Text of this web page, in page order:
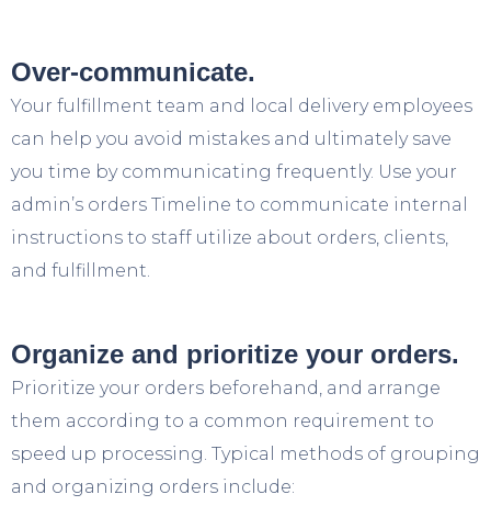
Over-communicate.
Your fulfillment team and local delivery employees
can help you avoid mistakes and ultimately save
you time by communicating frequently. Use your
admin’s orders Timeline to communicate internal
instructions to staff utilize about orders, clients,
and fulfillment.
Organize and prioritize your orders.
Prioritize your orders beforehand, and arrange
them according to a common requirement to
speed up processing. Typical methods of grouping
and organizing orders include: